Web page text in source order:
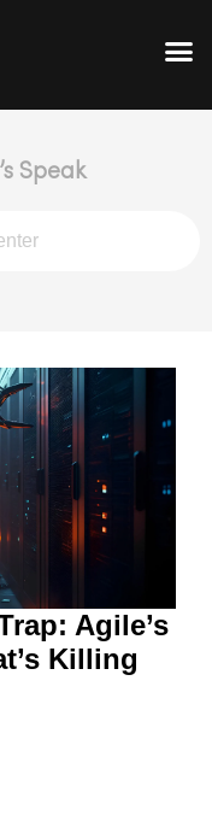
Speak
Agile’s
Killing